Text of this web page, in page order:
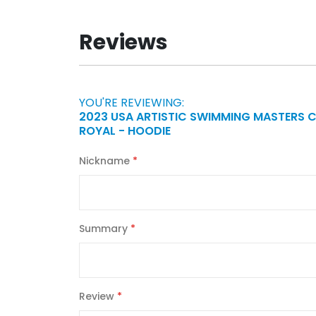
Reviews
YOU'RE REVIEWING:
2023 USA ARTISTIC SWIMMING MASTERS
ROYAL - HOODIE
Nickname
Summary
Review